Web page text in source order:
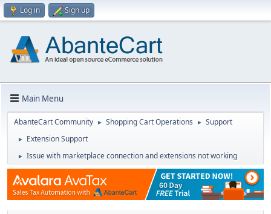
Log in Sign up
Main Menu
AbanteCart Community ► Shopping Cart Operations ► Support
► Extension Support
► Issue with marketplace connection and extensions not working